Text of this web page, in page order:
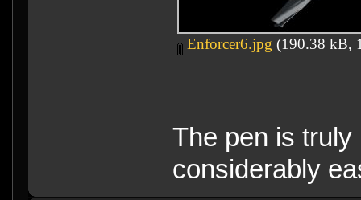
Enforcer6.jpg (190.38 kB,
The pen is
considerably